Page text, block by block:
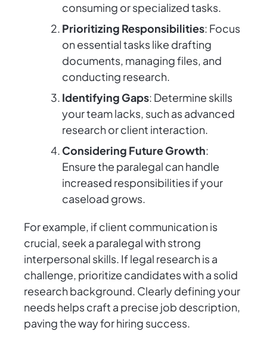
consuming or specialized tasks.
Prioritizing Responsibilities: Focus
on essential tasks like drafting
documents, managing files, and
conducting research.
Identifying Gaps: Determine skills
your team lacks, such as advanced
research or client interaction.
Considering Future Growth:
Ensure the paralegal can handle
increased responsibilities if your
caseload grows.
For example, if client communication is
crucial, seek a paralegal with strong
interpersonal skills. If legal research is a
challenge, prioritize candidates with a solid
research background. Clearly defining your
needs helps craft a precise job description,
paving the way for hiring success.